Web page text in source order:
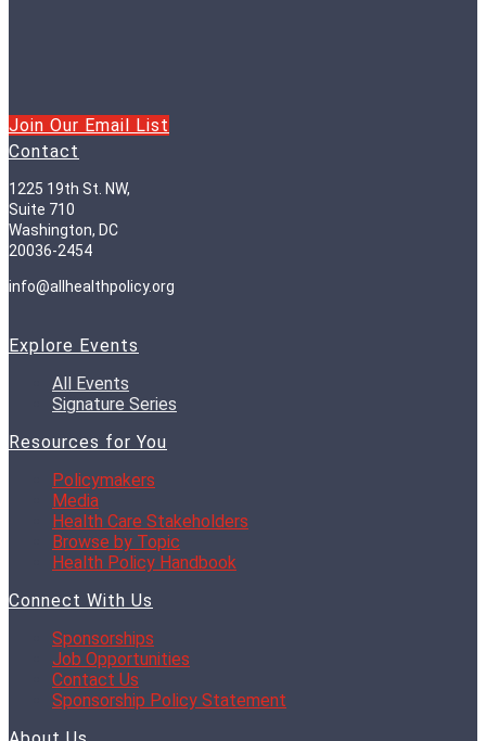
Join Our Email List
Contact
1225 19th St. NW,
Suite 710
Washington, DC
20036-2454
info@allhealthpolicy.org
Explore Events
All Events
Signature Series
Resources for You
Policymakers
Media
Health Care Stakeholders
Browse by Topic
Health Policy Handbook
Connect With Us
Sponsorships
Job Opportunities
Contact Us
Sponsorship Policy Statement